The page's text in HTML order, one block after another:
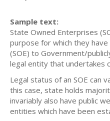
Sample text:
State Owned Enterprises
purpose for which they
(SOE) to Government/
legal entity that undertakes
Legal status of an SOE can
this case, state holds
invariably also have public
entities which have been